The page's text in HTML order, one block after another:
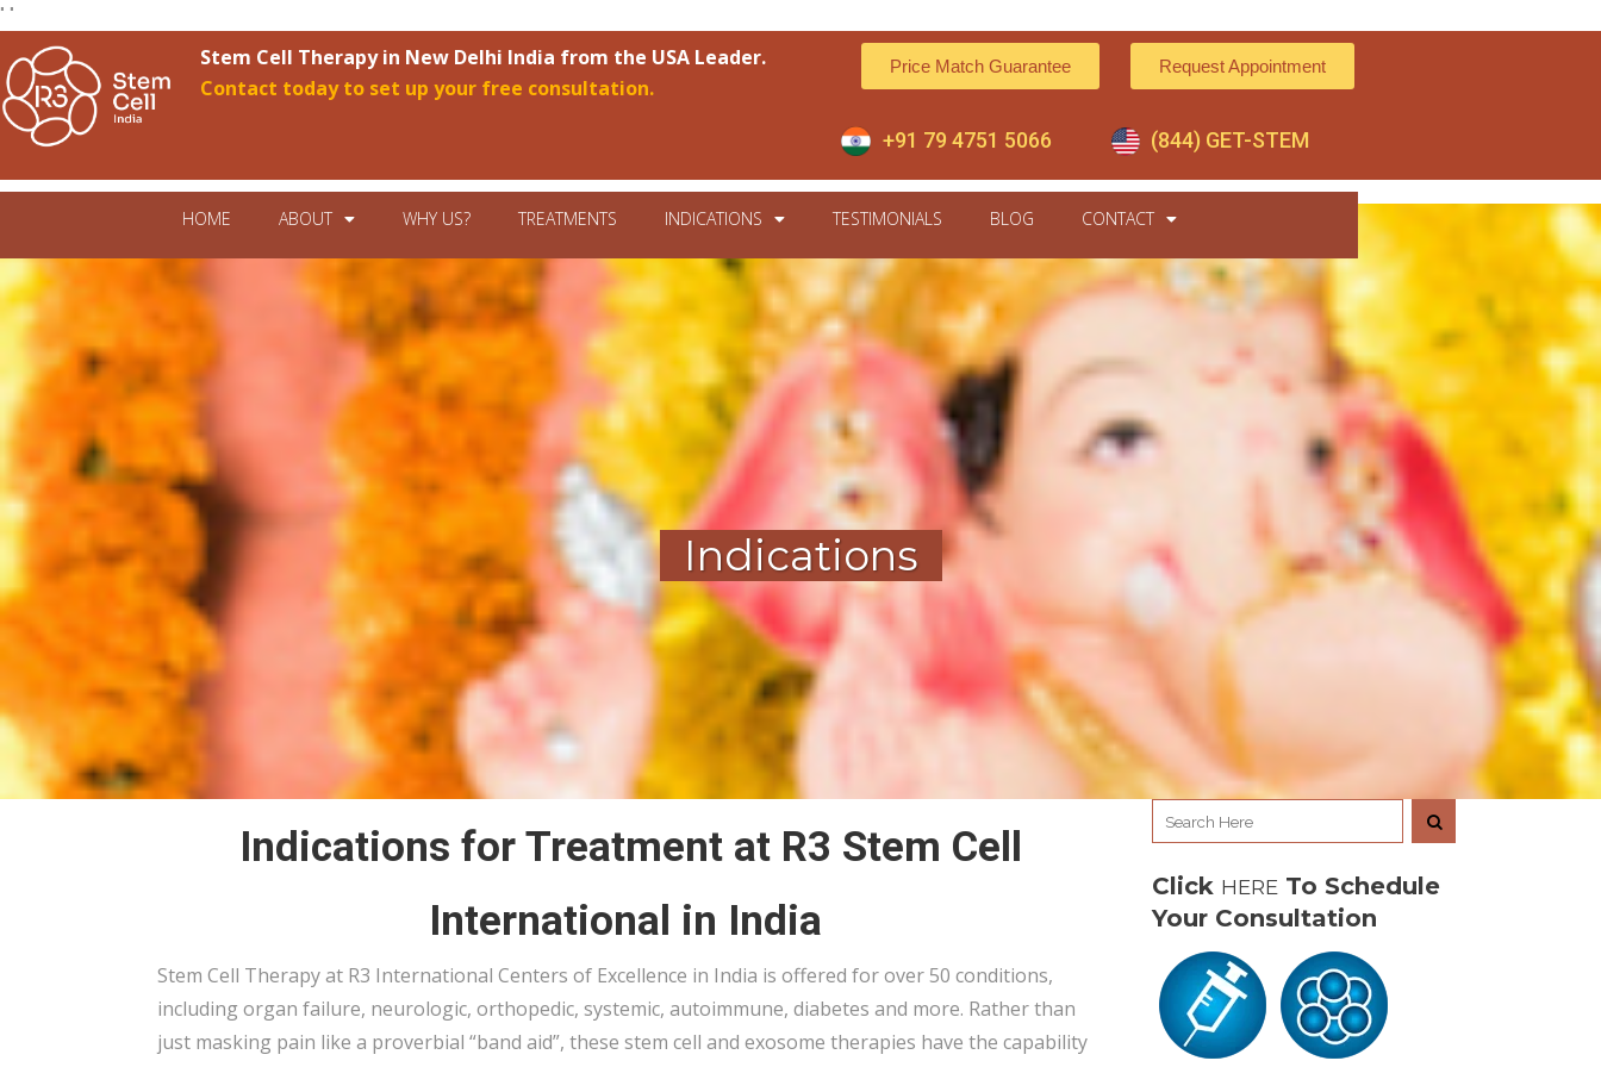
" "
Stem Cell Therapy in New Delhi India from the USA Leader.
Contact today to set up your free consultation.
Price Match Guarantee
+91 79 4751 5066
Request Appointment
(844) GET-STEM
HOME ABOUT WHY US? TREATMENTS INDICATIONS TESTIMONIALS BLOG CONTACT
Indications
Indications for Treatment at R3 Stem Cell
International in India
Stem Cell Therapy at R3 International Centers of Excellence in India is offered for over 50 conditions,
including organ failure, neurologic, orthopedic, systemic, autoimmune, diabetes and more. Rather than
just masking pain like a proverbial “band aid”, these stem cell and exosome therapies have the capability
Click HERE To Schedule
Your Consultation